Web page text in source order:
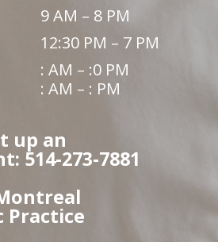
9 AM – 8 PM
12:30 PM – 7 PM
: AM – :0 PM
: AM – : PM
up an
514-273-7881
Practice